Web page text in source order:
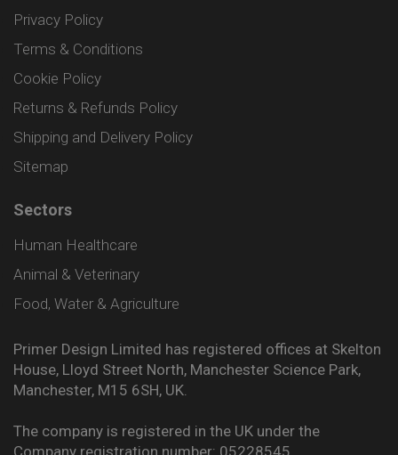
Privacy Policy
Terms & Conditions
Cookie Policy
Returns & Refunds Policy
Shipping and Delivery Policy
Sitemap
Sectors
Human Healthcare
Animal & Veterinary
Food, Water & Agriculture
Primer Design Limited has registered offices at Skelton
House, Lloyd Street North, Manchester Science Park,
Manchester, M15 6SH, UK.
The company is registered in the UK under the
Company registration number: 05228545.